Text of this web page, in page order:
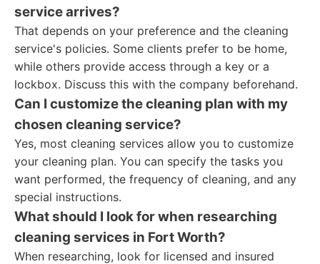
service arrives?
That depends on your preference and the cleaning
service's policies. Some clients prefer to be home,
while others provide access through a key or a
lockbox. Discuss this with the company beforehand.
Can I customize the cleaning plan with my
chosen cleaning service?
Yes, most cleaning services allow you to customize
your cleaning plan. You can specify the tasks you
want performed, the frequency of cleaning, and any
special instructions.
What should I look for when researching
cleaning services in Fort Worth?
When researching, look for licensed and insured